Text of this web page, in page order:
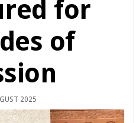
for
of
2025